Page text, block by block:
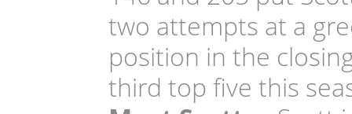
two attempts at a
position in the
third top five this